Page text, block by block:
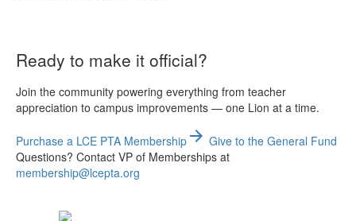
Ready to make it official?
Join the community powering everything from teacher
appreciation to campus improvements — one Lion at a time.
Purchase a LCE PTA Membership arrow_forward Give to the General Fund
Questions? Contact VP of Memberships at
membership@lcepta.org